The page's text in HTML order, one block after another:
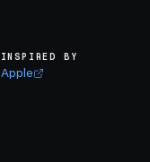
INSPIRED BY
Apple